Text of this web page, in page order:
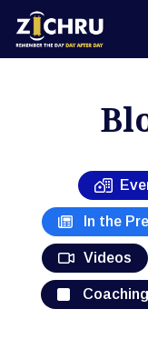
In the
Videos
Coaching